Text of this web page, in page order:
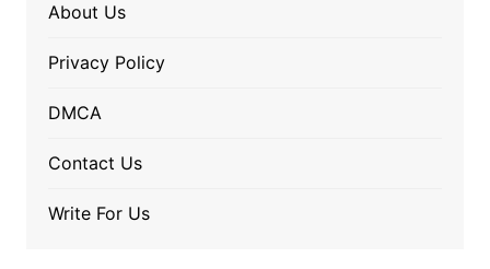
About Us
Privacy Policy
DMCA
Contact Us
Write For Us